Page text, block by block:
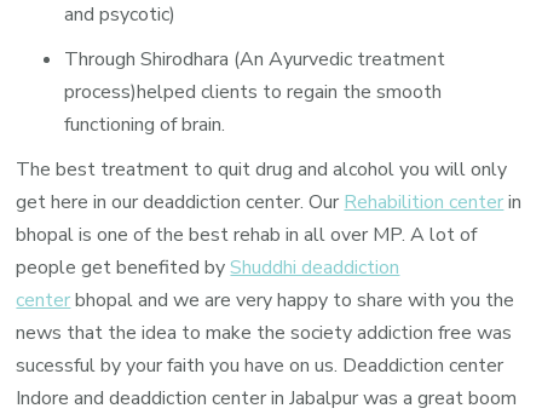
and psycotic)
Through Shirodhara (An Ayurvedic treatment
process)helped clients to regain the smooth
functioning of brain.
The best treatment to quit drug and alcohol you will only
get here in our deaddiction center. Our Rehabilition centerin
bhopal is one of the best rehab in all over MP. A lot of
people get benefited byShuddhi deaddiction
centerbhopal and we are very happy to share with you the
news that the idea to make the society addiction free was
sucessful by your faith you have on us. Deaddiction center
Indore and deaddiction center in Jabalpur was a great boom